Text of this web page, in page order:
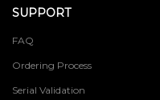
SUPPORT
FAQ
Ordering Process
Serial Validation